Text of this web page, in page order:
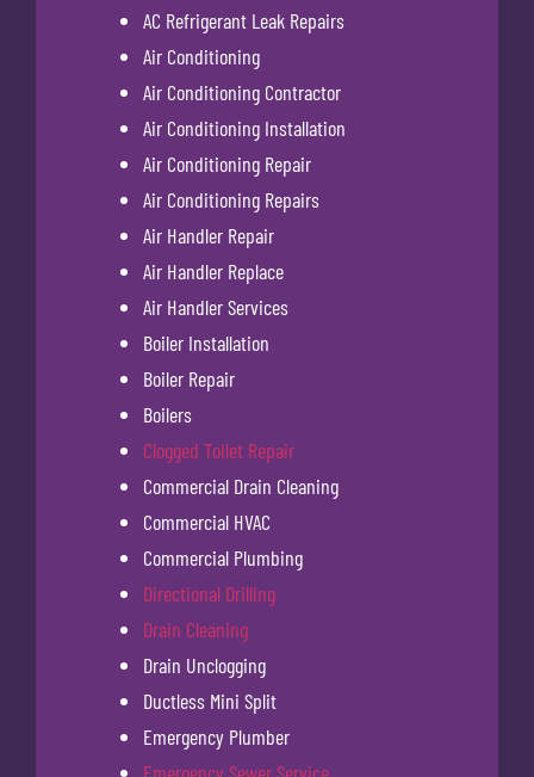
AC Refrigerant Leak Repairs
Air Conditioning
Air Conditioning Contractor
Air Conditioning Installation
Air Conditioning Repair
Air Conditioning Repairs
Air Handler Repair
Air Handler Replace
Air Handler Services
Boiler Installation
Boiler Repair
Boilers
Clogged Toilet Repair
Commercial Drain Cleaning
Commercial HVAC
Commercial Plumbing
Directional Drilling
Drain Cleaning
Drain Unclogging
Ductless Mini Split
Emergency Plumber